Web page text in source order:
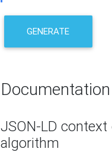
GENERATE
Documentation
JSON-LD
algorithm